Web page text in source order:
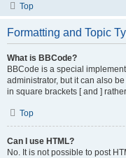
Top
Formatting and Topic
What is BBCode?
BBCode is a special
administrator, but it can also
in square brackets [ and ]
Top
Can I use HTML?
No. It is not possible to post